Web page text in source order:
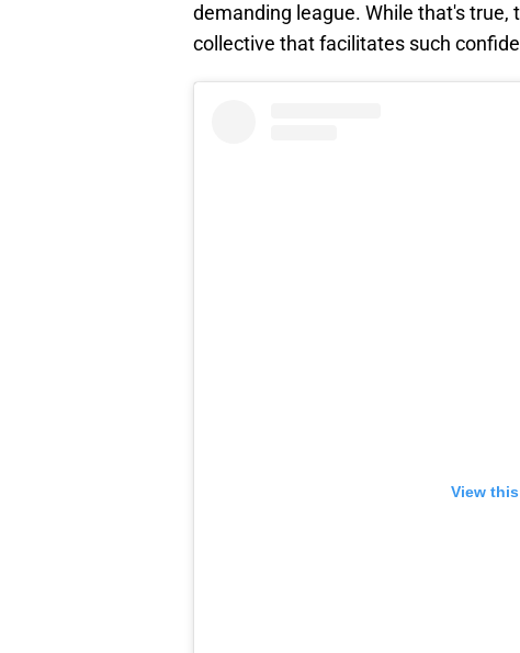
demanding league. While that's
collective that facilitates such
View